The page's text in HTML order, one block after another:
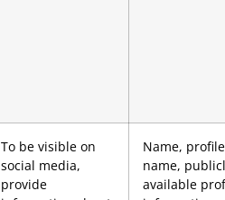
To be visible on
social media,
provide
Name, profile
name,
available